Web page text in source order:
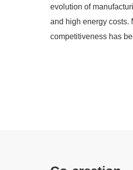
evolution of
and high energy costs.
competitiveness has